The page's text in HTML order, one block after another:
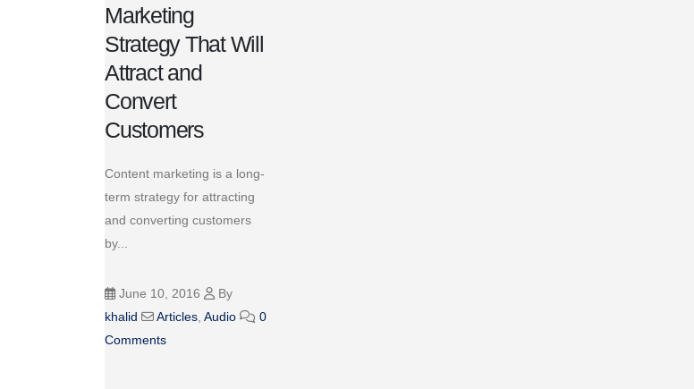
Marketing
Strategy That Will
Attract and
Convert
Customers
Content marketing is a long-
term strategy for attracting
and converting customers
by...
June 10, 2016
By
khalid
Articles Audio
0
Comments